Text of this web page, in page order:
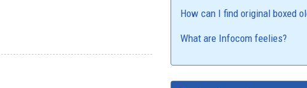
How can I find original boxed
What are Infocom feelies?